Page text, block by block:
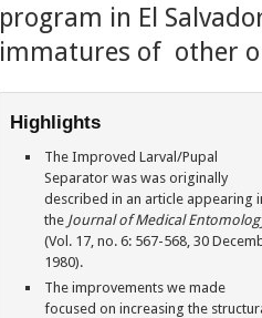
program in El
immatures of other
Highlights
The Improved Larval/Pupal
Separator was was originally
described in an article appearing
the Journal of Medical
(Vol. 17, no. 6: 567-568, 30
1980).
The improvements we made
focused on increasing the